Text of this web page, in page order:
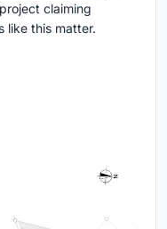
claiming
like this matter.